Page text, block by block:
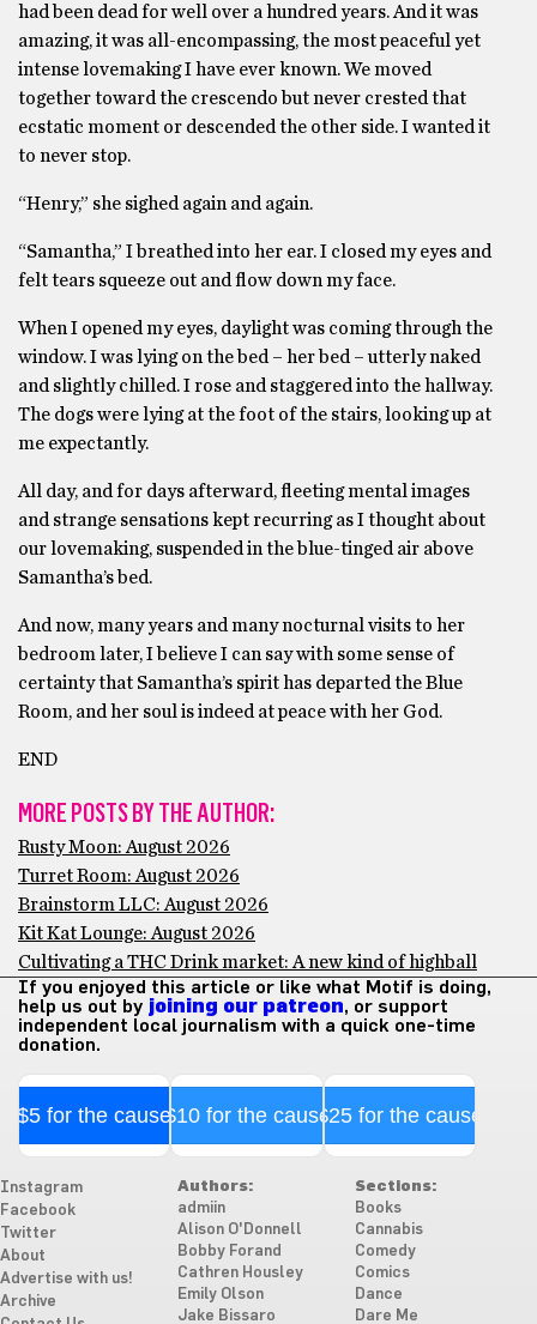
had been dead for well over a hundred years. And it was
amazing, it was all-encompassing, the most peaceful yet
intense lovemaking I have ever known. We moved
together toward the crescendo but never crested that
ecstatic moment or descended the other side. I wanted it
to never stop.
“Henry,” she sighed again and again.
“Samantha,” I breathed into her ear. I closed my eyes and
felt tears squeeze out and flow down my face.
When I opened my eyes, daylight was coming through the
window. I was lying on the bed – her bed – utterly naked
and slightly chilled. I rose and staggered into the hallway.
The dogs were lying at the foot of the stairs, looking up at
me expectantly.
All day, and for days afterward, fleeting mental images
and strange sensations kept recurring as I thought about
our lovemaking, suspended in the blue-tinged air above
Samantha’s bed.
And now, many years and many nocturnal visits to her
bedroom later, I believe I can say with some sense of
certainty that Samantha’s spirit has departed the Blue
Room, and her soul is indeed at peace with her God.
END
MORE POSTS BY THE AUTHOR:
Rusty Moon: August 2026
Turret Room: August 2026
Brainstorm LLC: August 2026
Kit Kat Lounge: August 2026
Cultivating a THC Drink market: A new kind of highball
If you enjoyed this article or like what Motif is doing,
help us out by joining our patreon, or support
independent local journalism with a quick one-time
donation.
$5 for the cause$10 for the cause$25 for the cause
Instagram
Facebook
Twitter
About
Advertise with us!
Archive
Authors:
admiin
Alison O'Donnell
Bobby Forand
Cathren Housley
Emily Olson
Jake Bissaro
Sections:
Books
Cannabis
Comedy
Comics
Dance
Dare Me